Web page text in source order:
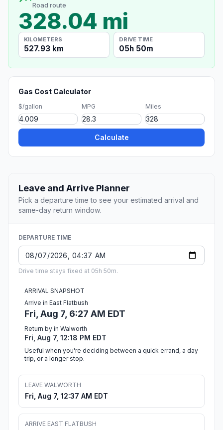
Road route
328.04 mi
KILOMETERS
527.93 km
DRIVE TIME
05h 50m
Gas Cost Calculator
$/gallon MPG Miles
Calculate
Leave and Arrive Planner
Pick a departure time to see your estimated arrival and
same-day return window.
DEPARTURE TIME
Drive time stays fixed at 05h 50m.
ARRIVAL SNAPSHOT
Arrive in East Flatbush
Fri, Aug 7, 6:27 AM EDT
Return by in Walworth
Fri, Aug 7, 12:18 PM EDT
Useful when you're deciding between a quick errand, a day
trip, or a longer stop.
LEAVE WALWORTH
Fri, Aug 7, 12:37 AM EDT
ARRIVE EAST FLATBUSH